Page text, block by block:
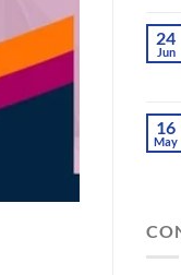
24
Jun
16
May